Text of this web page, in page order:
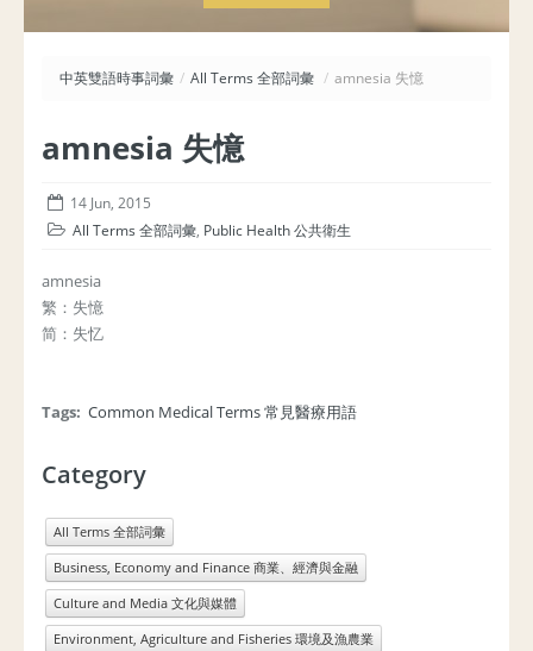
中英雙語時事詞彙 / All Terms 全部詞彙 / amnesia 失憶
amnesia 失憶
14 Jun, 2015
All Terms 全部詞彙, Public Health 公共衛生
amnesia
繁：失憶
简：失忆
Tags: Common Medical Terms 常見醫療用語
Category
All Terms 全部詞彙
Business, Economy and Finance 商業、經濟與金融
Culture and Media 文化與媒體
Environment, Agriculture and Fisheries 環境及漁農業